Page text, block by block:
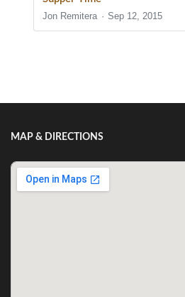
Jon Remitera
Sep 12, 2015
MAP & DIRECTIONS